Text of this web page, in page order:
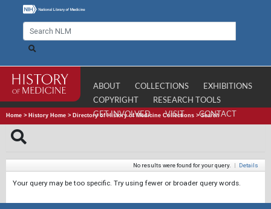
ABOUT COLLECTIONS
EXHIBITIONS
COPYRIGHT
RESEARCH TOOLS
GET INVOLVED
VISIT CONTACT
Home > History Home > Directory of History of Medicine Collections >Search
No results were found for your query. | Details
Your query may be too specific. Try using fewer or broader query words.